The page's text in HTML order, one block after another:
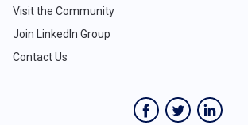
Visit the Community
Join LinkedIn Group
Contact Us